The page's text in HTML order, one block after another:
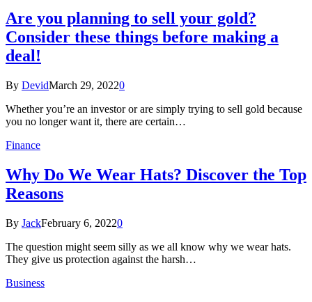
Are you planning to sell your gold?
Consider these things before making a
deal!
By DevidMarch 29, 20220
Whether you’re an investor or are simply trying to sell gold because
you no longer want it, there are certain…
Finance
Why Do We Wear Hats? Discover the Top
Reasons
By JackFebruary 6, 20220
The question might seem silly as we all know why we wear hats.
They give us protection against the harsh…
Business